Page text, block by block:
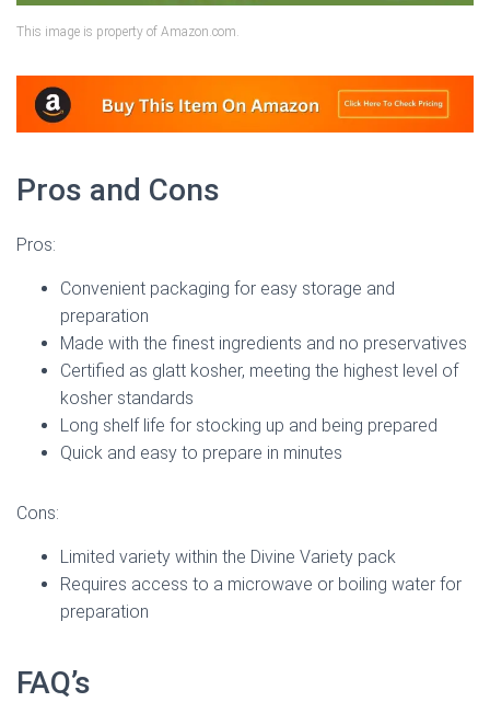
This image is property of Amazon.com.
Pros and Cons
Pros:
Convenient packaging for easy storage and
preparation
Made with the finest ingredients and no preservatives
Certified as glatt kosher, meeting the highest level of
kosher standards
Long shelf life for stocking up and being prepared
Quick and easy to prepare in minutes
Cons:
Limited variety within the Divine Variety pack
Requires access to a microwave or boiling water for
preparation
FAQ’s